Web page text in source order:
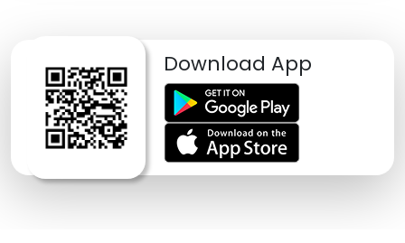
Download App